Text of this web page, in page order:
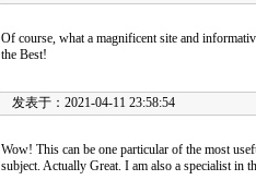
Of course, what a magnificent site and
the Best!
发表于：2021-04-11 23:58:54
Wow! This can be one particular of the most
subject. Actually Great. I am also a specialist in